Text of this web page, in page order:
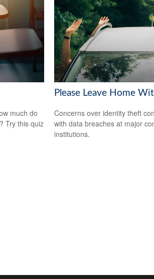
much do
Try this quiz
Please Leave Home
Concerns over identity theft
with data breaches at major
institutions.